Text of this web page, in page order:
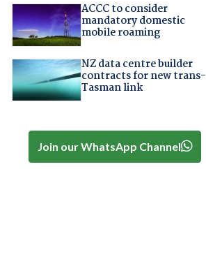
ACCC to consider
mandatory domestic
mobile roaming
NZ data centre builder
contracts for new trans-
Tasman link
Join our WhatsApp Channel